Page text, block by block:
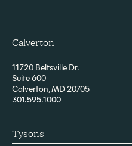
Calverton
11720 Beltsville Dr.
Suite 600
Calverton, MD 20705
301.595.1000
Tysons